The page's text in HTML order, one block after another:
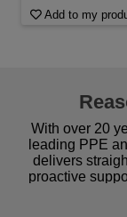
Add to my
With over 20
leading PPE
delivers
proactive
procurement
comfort you